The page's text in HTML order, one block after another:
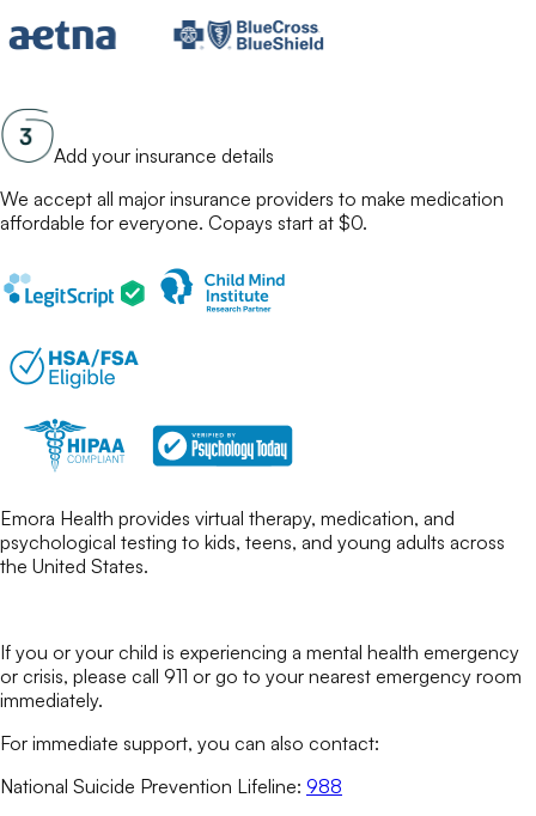
Add your insurance details
We accept all major insurance providers to make medication
affordable for everyone. Copays start at $0.
Emora Health provides virtual therapy, medication, and
psychological testing to kids, teens, and young adults across
the United States.
If you or your child is experiencing a mental health emergency
or crisis, please call 911 or go to your nearest emergency room
immediately.
For immediate support, you can also contact:
National Suicide Prevention Lifeline: 988